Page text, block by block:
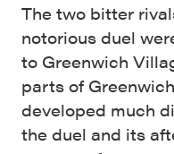
The two bitter
notorious duel
to Greenwich
parts of
developed much
the duel and its